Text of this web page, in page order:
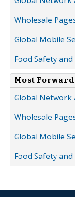
Wholesale
Global Mobile
Food Safety
Most
Global Network
Wholesale
Global Mobile
Food Safety